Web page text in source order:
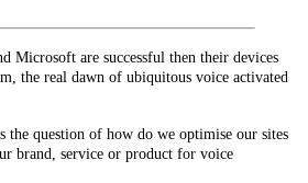
Microsoft are successful then their devices
the real dawn of ubiquitous voice activated
the question of how do we optimise our sites
brand, service or product for voice